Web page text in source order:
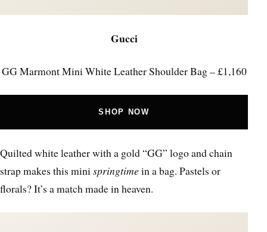
Gucci
GG Marmont Mini White Leather Shoulder Bag – £1,160
SHOP NOW
Quilted white leather with a gold “GG” logo and chain
strap makes this minispringtimein a bag. Pastels or
florals? It’s a match made in heaven.